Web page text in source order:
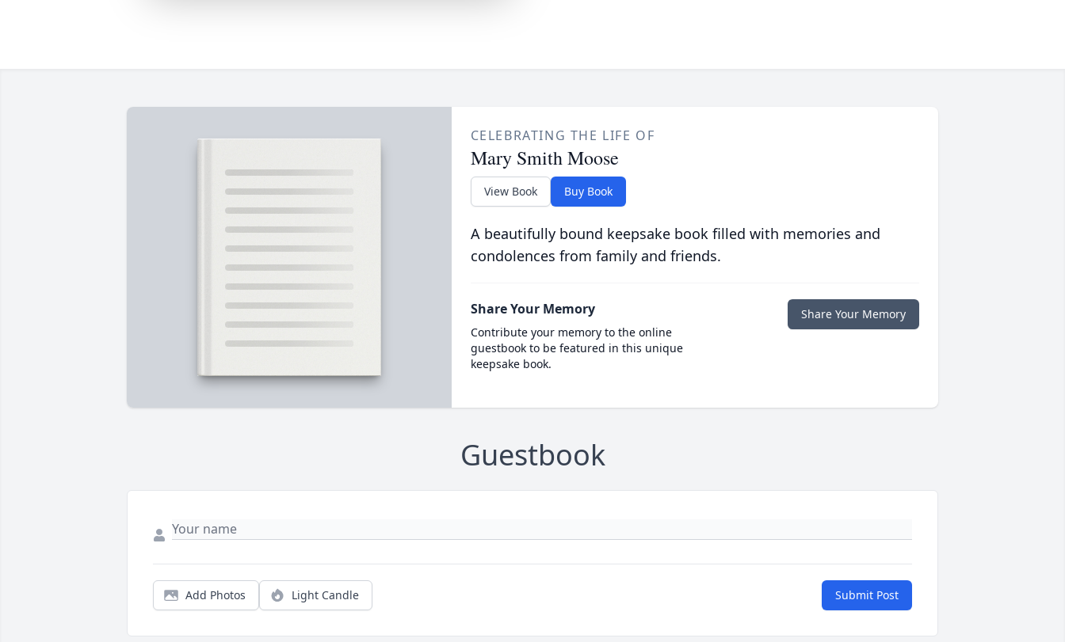
CELEBRATING THE LIFE OF
Mary Smith Moose
View Book Buy Book
A beautifully bound keepsake book filled with memories and
condolences from family and friends.
Share Your Memory
Contribute your memory to the online
guestbook to be featured in this unique
keepsake book.
Share Your Memory
Guestbook
Add Photos Light Candle Submit Post